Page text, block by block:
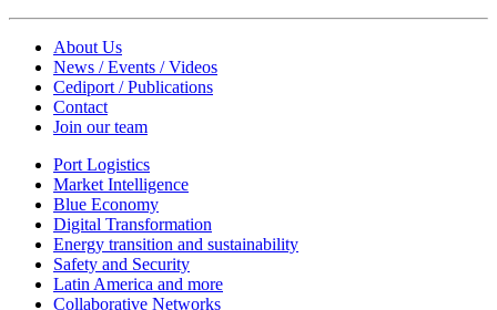
About Us
News / Events / Videos
Cediport / Publications
Contact
Join our team
Port Logistics
Market Intelligence
Blue Economy
Digital Transformation
Energy transition and sustainability
Safety and Security
Latin America and more
Collaborative Networks